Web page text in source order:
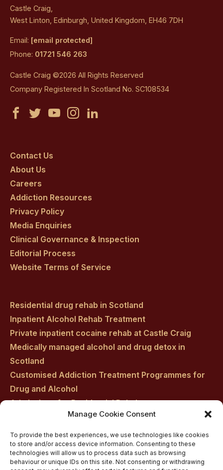
Manage Cookie Consent
To provide the best experiences, we use technologies like cookies
to store and/or access device information. Consenting to these
technologies will allow us to process data such as browsing
behaviour or unique IDs on this site. Not consenting or withdrawing
Castle Craig,
West Linton, Edinburgh, United Kingdom, EH46 7DH
Email: [email protected]
Phone: 01721 546 263
Castle Craig ©2026 All Rights Reserved
Company Registered In Scotland No. SC108534
Castle
on
facebook
Castle
on
twitter
Castle
CastleCastle
Contact Us
About Us
Careers
Addiction Resources
Privacy Policy
Media Enquiries
Clinical Governance & Inspection
Editorial Process
Website Terms of Service
Residential drug rehab in Scotland
Inpatient Alcohol Rehab Treatment
Private inpatient cocaine rehab at Castle Craig
Medically managed alcohol and drug detox in
Scotland
Customised Addiction Treatment Programmes for
Drug and Alcohol
Admissions for Residential Rehab
Private Addiction Rehab Treatment Costs